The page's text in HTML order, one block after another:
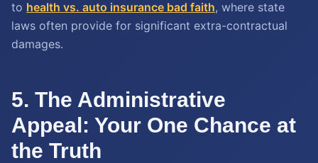
to health vs. auto insurance bad faith, where state
laws often provide for significant extra-contractual
damages.
5. The Administrative
Appeal: Your One Chance at
the Truth